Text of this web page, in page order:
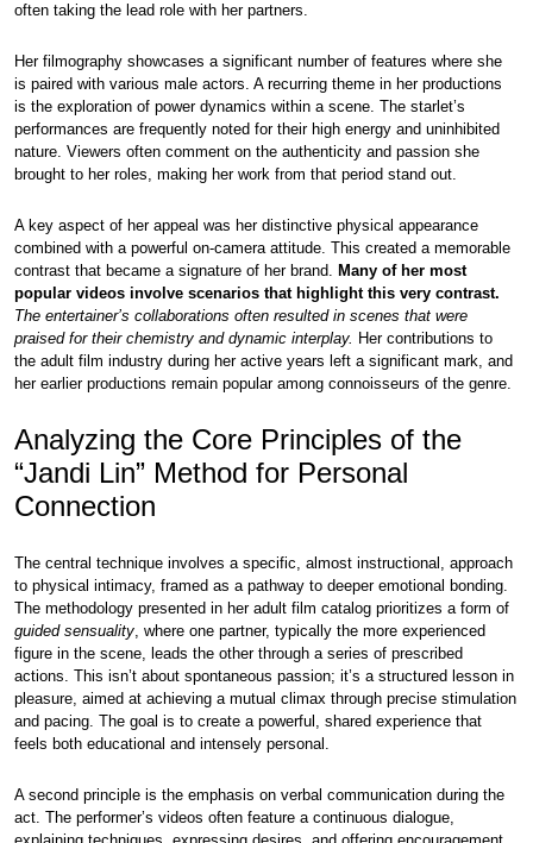
often taking the lead role with her partners.
Her filmography showcases a significant number of features where she
is paired with various male actors. A recurring theme in her productions
is the exploration of power dynamics within a scene. The starlet’s
performances are frequently noted for their high energy and uninhibited
nature. Viewers often comment on the authenticity and passion she
brought to her roles, making her work from that period stand out.
A key aspect of her appeal was her distinctive physical appearance
combined with a powerful on-camera attitude. This created a memorable
contrast that became a signature of her brand. Many of her most
popular videos involve scenarios that highlight this very contrast.
The entertainer’s collaborations often resulted in scenes that were
praised for their chemistry and dynamic interplay. Her contributions to
the adult film industry during her active years left a significant mark, and
her earlier productions remain popular among connoisseurs of the genre.
Analyzing the Core Principles of the
“Jandi Lin” Method for Personal
Connection
The central technique involves a specific, almost instructional, approach
to physical intimacy, framed as a pathway to deeper emotional bonding.
The methodology presented in her adult film catalog prioritizes a form of
guided sensuality, where one partner, typically the more experienced
figure in the scene, leads the other through a series of prescribed
actions. This isn’t about spontaneous passion; it’s a structured lesson in
pleasure, aimed at achieving a mutual climax through precise stimulation
and pacing. The goal is to create a powerful, shared experience that
feels both educational and intensely personal.
A second principle is the emphasis on verbal communication during the
act. The performer’s videos often feature a continuous dialogue,